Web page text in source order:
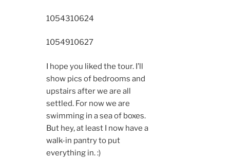
1054310624
1054910627
I hope you liked the tour. I’ll
show pics of bedrooms and
upstairs after we are all
settled. For now we are
swimming in a sea of boxes.
But hey, at least I now have a
walk-in pantry to put
everything in. :)